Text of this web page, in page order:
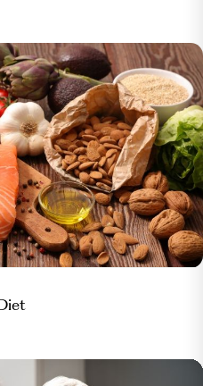
kidney-
kidney-disease/how-
for-kidney-health/.